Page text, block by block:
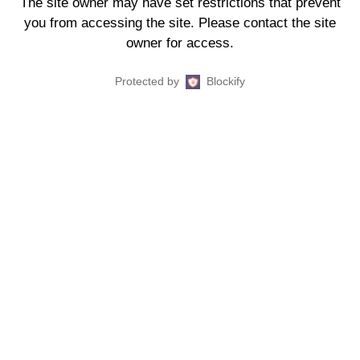
you from accessing the site. Please contact the site
owner for access.
Protected by Blockify